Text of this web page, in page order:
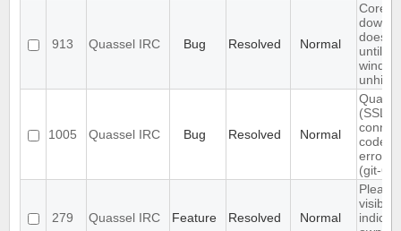
913 Quassel IRC Bug Resolved Normal
Core
does
until
1005 Quassel IRC Bug Resolved Normal
(SSL)
code
error-
(git-
279 Quassel IRC Feature Resolved Normal
Please
visible